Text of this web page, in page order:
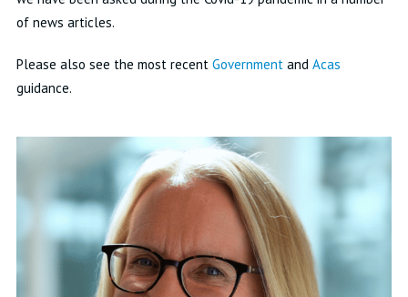
of news articles.
Please also see the most recent Governmentand Acas
guidance.